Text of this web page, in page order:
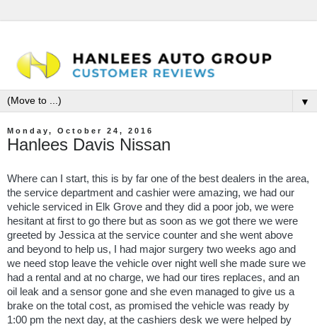
▼
Monday, October 24, 2016
Hanlees Davis Nissan
Where can I start, this is by far one of the best dealers in the area,
the service department and cashier were amazing, we had our
vehicle serviced in Elk Grove and they did a poor job, we were
hesitant at first to go there but as soon as we got there we were
greeted by Jessica at the service counter and she went above
and beyond to help us, I had major surgery two weeks ago and
we need stop leave the vehicle over night well she made sure we
had a rental and at no charge, we had our tires replaces, and an
oil leak and a sensor gone and she even managed to give us a
brake on the total cost, as promised the vehicle was ready by
1:00 pm the next day, at the cashiers desk we were helped by